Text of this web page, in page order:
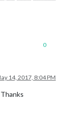
0
14, 2017, 8:04 PM